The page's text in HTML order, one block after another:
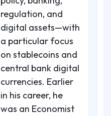
regulation, and
digital assets—with
a particular focus
on stablecoins and
central bank digital
currencies. Earlier
in his career, he
was an Economist